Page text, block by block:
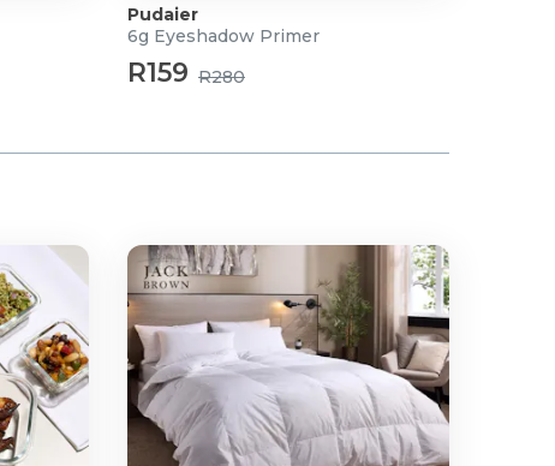
Pudaier
6g Eyeshadow Primer
R159 R280